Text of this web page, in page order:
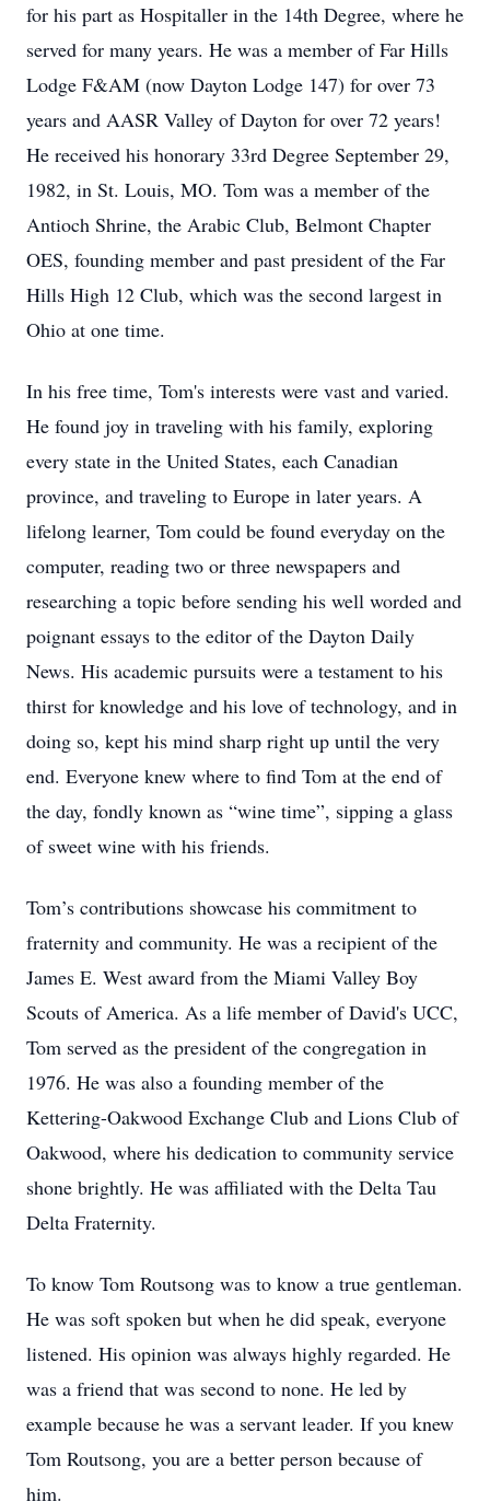
for his part as Hospitaller in the 14th Degree, where he
served for many years. He was a member of Far Hills
Lodge F&AM (now Dayton Lodge 147) for over 73
years and AASR Valley of Dayton for over 72 years!
He received his honorary 33rd Degree September 29,
1982, in St. Louis, MO. Tom was a member of the
Antioch Shrine, the Arabic Club, Belmont Chapter
OES, founding member and past president of the Far
Hills High 12 Club, which was the second largest in
Ohio at one time.
In his free time, Tom's interests were vast and varied.
He found joy in traveling with his family, exploring
every state in the United States, each Canadian
province, and traveling to Europe in later years. A
lifelong learner, Tom could be found everyday on the
computer, reading two or three newspapers and
researching a topic before sending his well worded and
poignant essays to the editor of the Dayton Daily
News. His academic pursuits were a testament to his
thirst for knowledge and his love of technology, and in
doing so, kept his mind sharp right up until the very
end. Everyone knew where to find Tom at the end of
the day, fondly known as “wine time”, sipping a glass
of sweet wine with his friends.
Tom’s contributions showcase his commitment to
fraternity and community. He was a recipient of the
James E. West award from the Miami Valley Boy
Scouts of America. As a life member of David's UCC,
Tom served as the president of the congregation in
1976. He was also a founding member of the
Kettering-Oakwood Exchange Club and Lions Club of
Oakwood, where his dedication to community service
shone brightly. He was affiliated with the Delta Tau
Delta Fraternity.
To know Tom Routsong was to know a true gentleman.
He was soft spoken but when he did speak, everyone
listened. His opinion was always highly regarded. He
was a friend that was second to none. He led by
example because he was a servant leader. If you knew
Tom Routsong, you are a better person because of
him.